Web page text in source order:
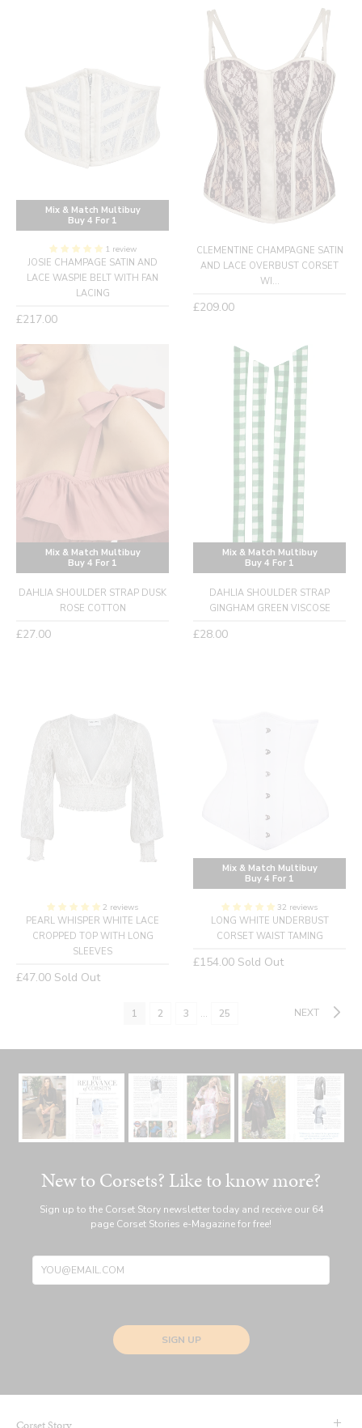
Mix & Match Multibuy
Buy 4 For 1
1 review
JOSIE CHAMPAGE SATIN AND
LACE WASPIE BELT WITH FAN
LACING
Regular
£217.00
CLEMENTINE CHAMPAGNE SATIN
AND LACE OVERBUST CORSET
WI...
Regular
£209.00
Mix & Match Multibuy
Buy 4 For 1
DAHLIA SHOULDER STRAP DUSK
ROSE COTTON
Regular
£27.00
Mix & Match Multibuy
Buy 4 For 1
DAHLIA SHOULDER STRAP
GINGHAM GREEN VISCOSE
Regular
£28.00
2 reviews
PEARL WHISPER WHITE LACE
CROPPED TOP WITH LONG
SLEEVES
Regular
£47.00 Sold Out
Mix & Match Multibuy
Buy 4 For 1
32 reviews
LONG WHITE UNDERBUST
CORSET WAIST TAMING
Regular
£154.00 Sold Out
1 2 3 … 25 NEXT
New to Corsets? Like to know more?
Sign up to the Corset Story newsletter today and receive our 64
page Corset Stories e-Magazine for free!
SIGN UP